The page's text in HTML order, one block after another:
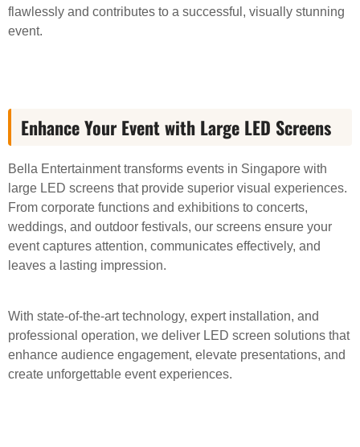
flawlessly and contributes to a successful, visually stunning
event.
Enhance Your Event with Large LED Screens
Bella Entertainment transforms events in Singapore with
large LED screens that provide superior visual experiences.
From corporate functions and exhibitions to concerts,
weddings, and outdoor festivals, our screens ensure your
event captures attention, communicates effectively, and
leaves a lasting impression.
With state-of-the-art technology, expert installation, and
professional operation, we deliver LED screen solutions that
enhance audience engagement, elevate presentations, and
create unforgettable event experiences.